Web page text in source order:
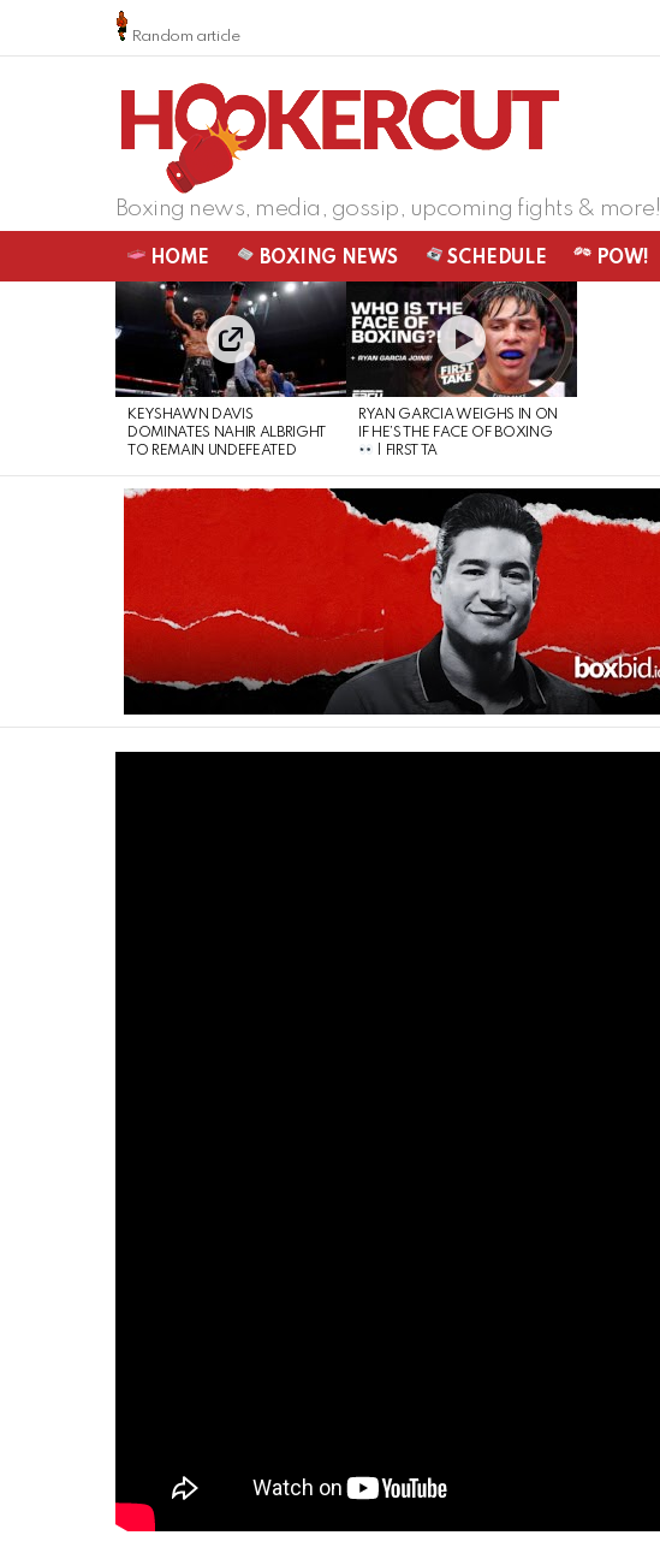
Random article
Boxing news, media, gossip, upcoming fights & more!
HOME BOXING NEWS SCHEDULE POW!
LATEST
STORIES
KEYSHAWN DAVIS
DOMINATES NAHIR ALBRIGHT
TO REMAIN UNDEFEATED
RYAN GARCIA WEIGHS IN ON
IF HE’S THE FACE OF BOXING
| FIRST TA